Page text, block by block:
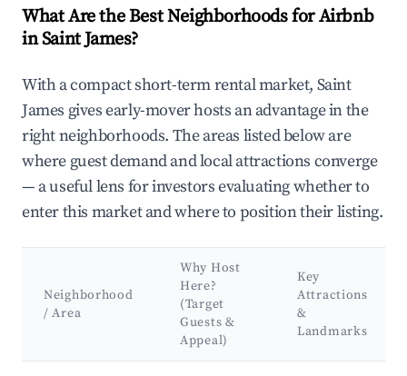
What Are the Best Neighborhoods for Airbnb
in Saint James?
With a compact short-term rental market, Saint
James gives early-mover hosts an advantage in the
right neighborhoods. The areas listed below are
where guest demand and local attractions converge
— a useful lens for investors evaluating whether to
enter this market and where to position their listing.
Neighborhood
/ Area
Why Host
Here?
(Target
Guests &
Appeal)
Key
Attractions
&
Landmarks